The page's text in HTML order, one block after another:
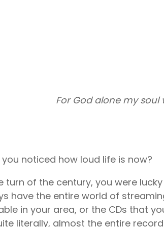
For God alone my
you noticed how loud life is now?
turn of the century, you were
have the entire world of
in your area, or the CDs that
literally, almost the entire